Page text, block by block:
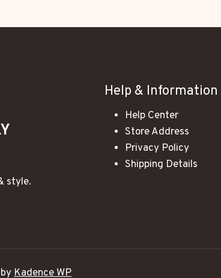
style.
Help & Information
Help Center
Store Address
Privacy Policy
Shipping Details
Kadence WP